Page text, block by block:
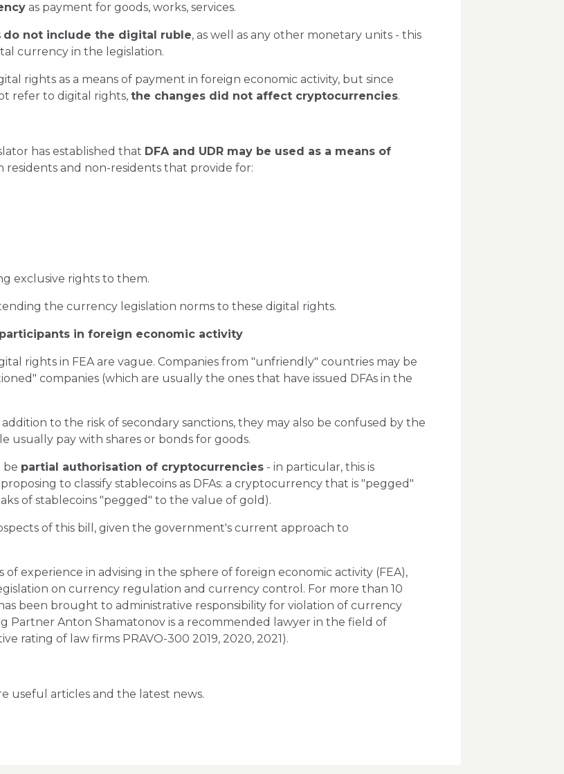
as payment for goods, works, services.
do not include the digital ruble, as well as any other monetary units - this
currency in the legislation.
rights as a means of payment in foreign economic activity, but since
refer to digital rights, the changes did not affect cryptocurrencies.
has established that DFA and UDR may be used as a means of
residents and non-residents that provide for:
exclusive rights to them.
the currency legislation norms to these digital rights.
in foreign economic activity
rights in FEA are vague. Companies from "unfriendly" countries may be
companies (which are usually the ones that have issued DFAs in the
to the risk of secondary sanctions, they may also be confused by the
usually pay with shares or bonds for goods.
be partial authorisation of cryptocurrencies- in particular, this is
to classify stablecoins as DFAs: a cryptocurrency that is "pegged"
of stablecoins "pegged" to the value of gold).
of this bill, given the government's current approach to
of experience in advising in the sphere of foreign economic activity (FEA),
on currency regulation and currency control. For more than 10
been brought to administrative responsibility for violation of currency
Partner Anton Shamatonov is a recommended lawyer in the field of
rating of law firms PRAVO-300 2019, 2020, 2021).
useful articles and the latest news.